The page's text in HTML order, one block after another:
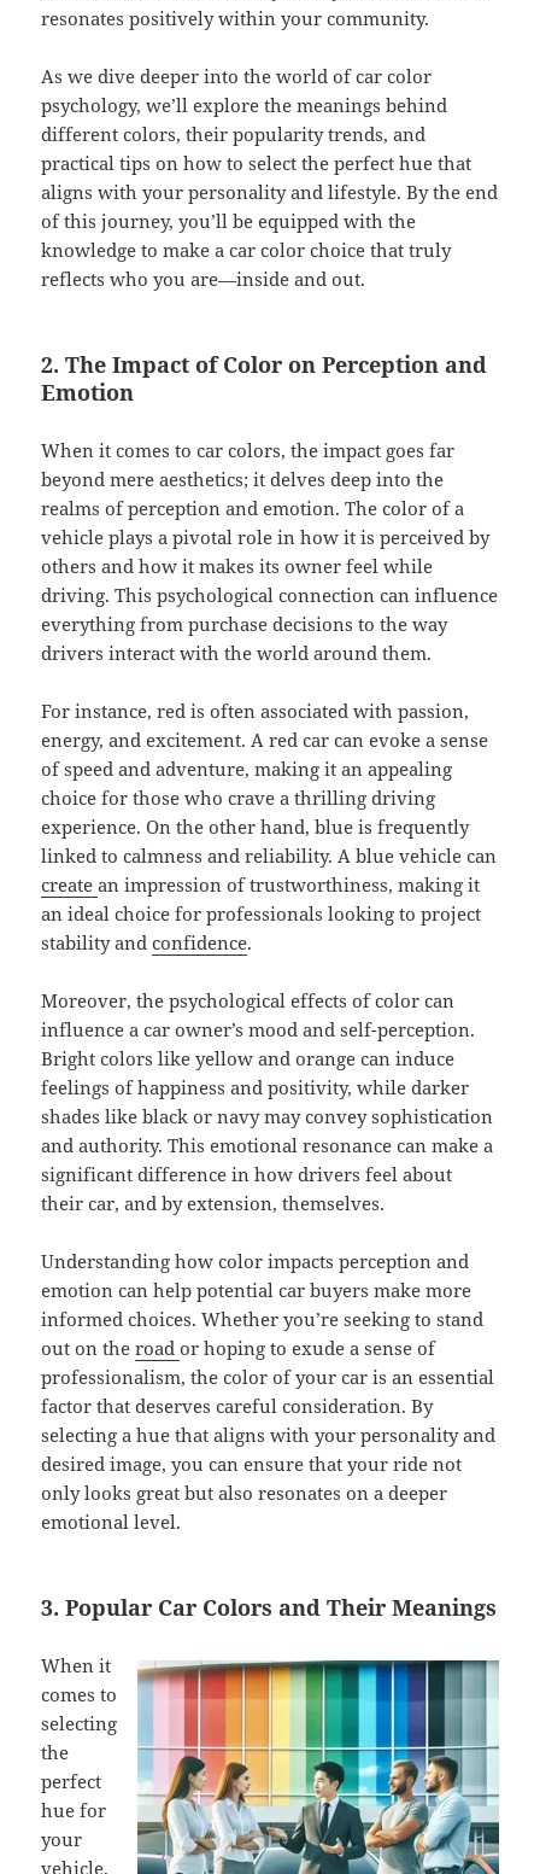
resonates positively within your community.
As we dive deeper into the world of car color
psychology, we’ll explore the meanings behind
different colors, their popularity trends, and
practical tips on how to select the perfect hue that
aligns with your personality and lifestyle. By the end
of this journey, you’ll be equipped with the
knowledge to make a car color choice that truly
reflects who you are—inside and out.
2. The Impact of Color on Perception and
Emotion
When it comes to car colors, the impact goes far
beyond mere aesthetics; it delves deep into the
realms of perception and emotion. The color of a
vehicle plays a pivotal role in how it is perceived by
others and how it makes its owner feel while
driving. This psychological connection can influence
everything from purchase decisions to the way
drivers interact with the world around them.
For instance, red is often associated with passion,
energy, and excitement. A red car can evoke a sense
of speed and adventure, making it an appealing
choice for those who crave a thrilling driving
experience. On the other hand, blue is frequently
linked to calmness and reliability. A blue vehicle can
createan impression of trustworthiness, making it
an ideal choice for professionals looking to project
stability andconfidence.
Moreover, the psychological effects of color can
influence a car owner’s mood and self-perception.
Bright colors like yellow and orange can induce
feelings of happiness and positivity, while darker
shades like black or navy may convey sophistication
and authority. This emotional resonance can make a
significant difference in how drivers feel about
their car, and by extension, themselves.
Understanding how color impacts perception and
emotion can help potential car buyers make more
informed choices. Whether you’re seeking to stand
out on theroador hoping to exude a sense of
professionalism, the color of your car is an essential
factor that deserves careful consideration. By
selecting a hue that aligns with your personality and
desired image, you can ensure that your ride not
only looks great but also resonates on a deeper
emotional level.
3. Popular Car Colors and Their Meanings
When it
comes to
selecting
the
perfect
hue for
your
vehicle,